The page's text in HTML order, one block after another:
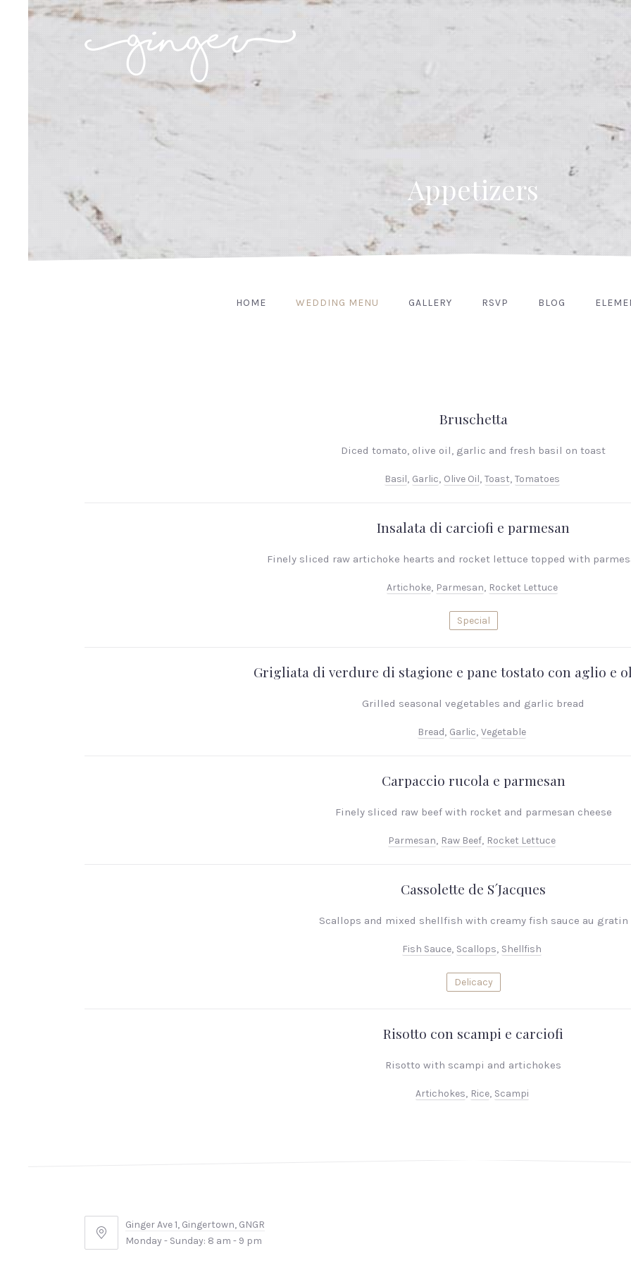
Appetizers
HOME WEDDING MENU GALLERY RSVP BLOG
Bruschetta
Diced tomato, olive oil, garlic and fresh basil on toast
Basil, Garlic, Olive Oil, Toast, Tomatoes
Insalata di carciofi e parmesan
Finely sliced raw artichoke hearts and rocket lettuce topped with
Artichoke, Parmesan, Rocket Lettuce
Special
Grigliata di verdure di stagione e pane tostato con aglio e
Grilled seasonal vegetables and garlic bread
Bread, Garlic, Vegetable
Carpaccio rucola e parmesan
Finely sliced raw beef with rocket and parmesan cheese
Parmesan, Raw Beef, Rocket Lettuce
Cassolette de S´Jacques
Scallops and mixed shellfish with creamy fish sauce au gratin
Fish Sauce, Scallops, Shellfish
Delicacy
Risotto con scampi e carciofi
Risotto with scampi and artichokes
Artichokes, Rice, Scampi
Ginger
Ginger Ave 1, Gingertown, GNGR
Monday - Sunday: 8 am - 9 pm